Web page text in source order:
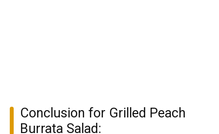
Conclusion for Grilled Peach
Burrata Salad: